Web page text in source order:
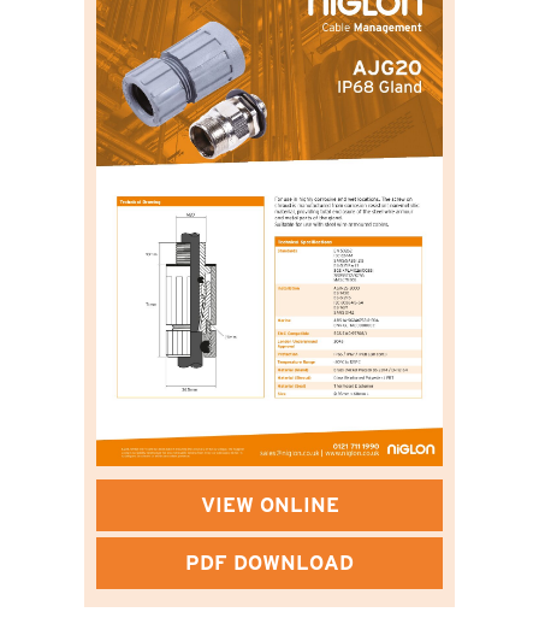
VIEW ONLINE
PDF DOWNLOAD